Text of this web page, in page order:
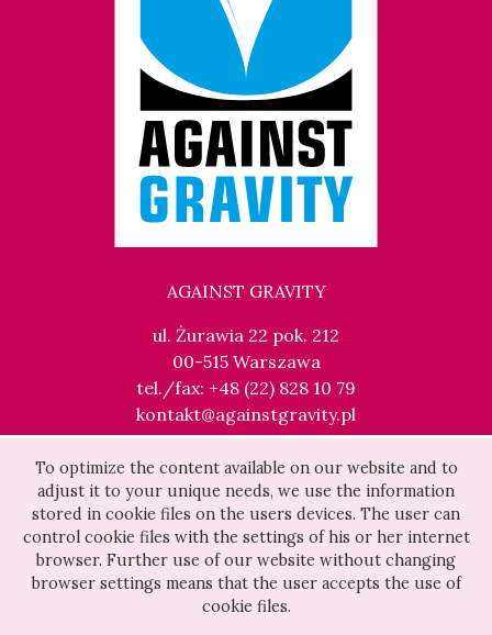
To optimize the content available on our website and to
adjust it to your unique needs, we use the information
stored in cookie files on the users devices. The user can
control cookie files with the settings of his or her internet
browser. Further use of our website without changing
browser settings means that the user accepts the use of
cookie files.
AGAINST GRAVITY
ul. Żurawia 22 pok. 212
00-515 Warszawa
tel./fax: +48 (22) 828 10 79
kontakt@againstgravity.pl